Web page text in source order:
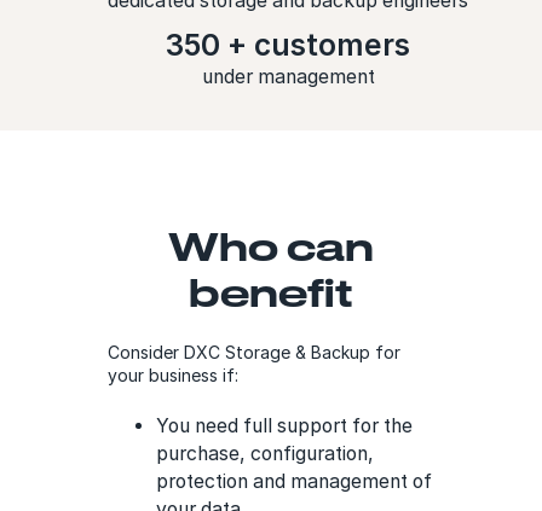
350 + customers
under management
Who can
benefit
Consider DXC Storage & Backup for
your business if:
You need full support for the
purchase, configuration,
protection and management of